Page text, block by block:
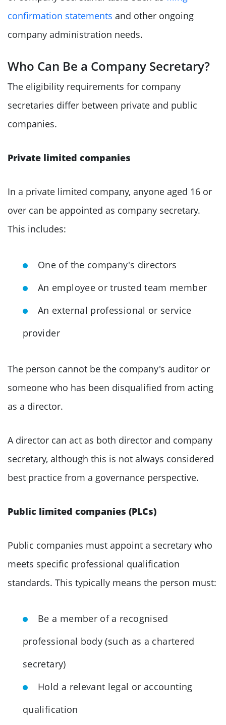
confirmation statements and other ongoing
company administration needs.
Who Can Be a Company Secretary?
The eligibility requirements for company
secretaries differ between private and public
companies.
Private limited companies
In a private limited company, anyone aged 16 or
over can be appointed as company secretary.
This includes:
One of the company's directors
An employee or trusted team member
An external professional or service
provider
The person cannot be the company's auditor or
someone who has been disqualified from acting
as a director.
A director can act as both director and company
secretary, although this is not always considered
best practice from a governance perspective.
Public limited companies (PLCs)
Public companies must appoint a secretary who
meets specific professional qualification
standards. This typically means the person must:
Be a member of a recognised
professional body (such as a chartered
secretary)
Hold a relevant legal or accounting
qualification